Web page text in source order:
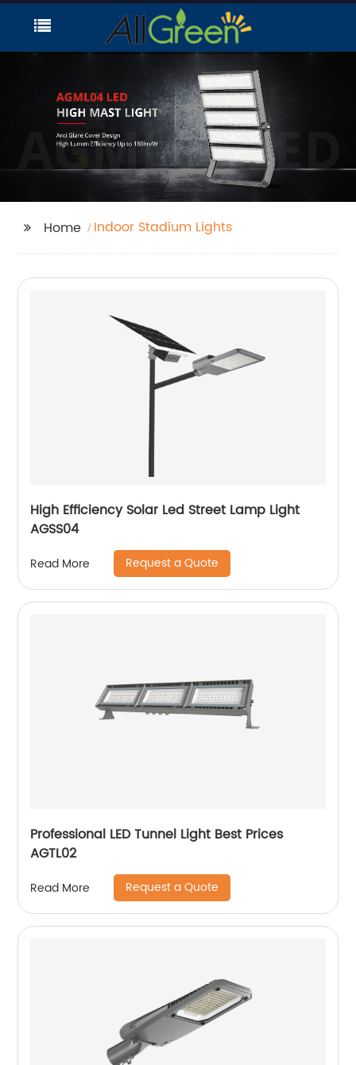
Home Indoor Stadium Lights
High Efficiency Solar Led Street Lamp Light
AGSS04
Read More Request a Quote
Professional LED Tunnel Light Best Prices
AGTL02
Read More Request a Quote